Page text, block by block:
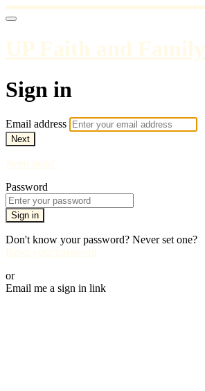
UP Faith and Family
Sign in
Email address
Next
Need help?
Password
Sign in
Don't know your password? Never set one?
Reset your password
or
Email me a sign in link